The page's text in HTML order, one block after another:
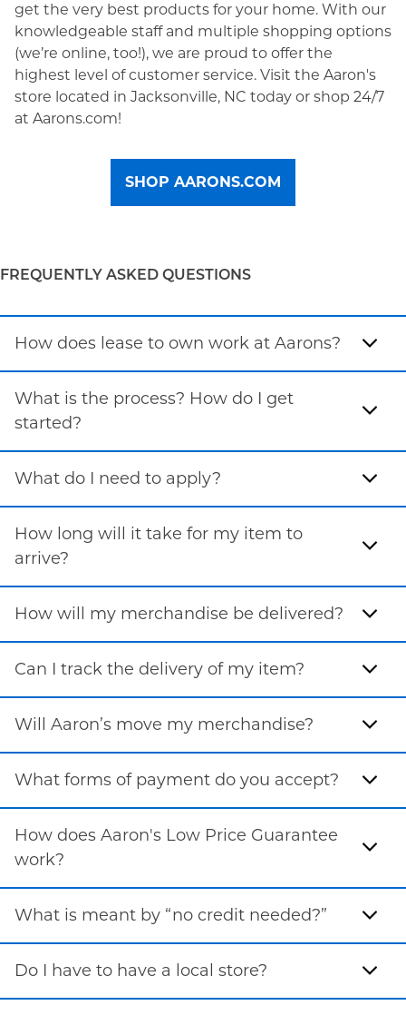
get the very best products for your home. With our
knowledgeable staff and multiple shopping options
(we’re online, too!), we are proud to offer the
highest level of customer service. Visit the Aaron's
store located in Jacksonville, NC today or shop 24/7
at Aarons.com!
SHOP AARONS.COM
FREQUENTLY ASKED QUESTIONS
How does lease to own work at Aarons?
What is the process? How do I get
started?
What do I need to apply?
How long will it take for my item to
arrive?
How will my merchandise be delivered?
Can I track the delivery of my item?
Will Aaron’s move my merchandise?
What forms of payment do you accept?
How does Aaron's Low Price Guarantee
work?
What is meant by “no credit needed?”
Do I have to have a local store?